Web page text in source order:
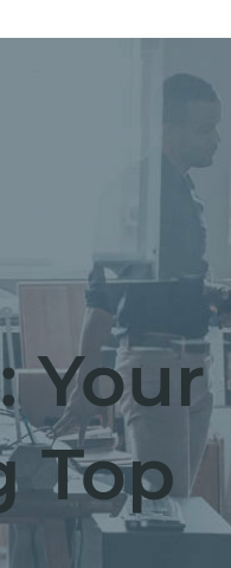
Your
Top